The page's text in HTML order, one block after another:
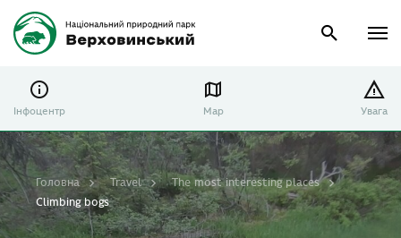
Інфоцентр Map Увага
Головна Travel
The most interesting places
Climbing bogs